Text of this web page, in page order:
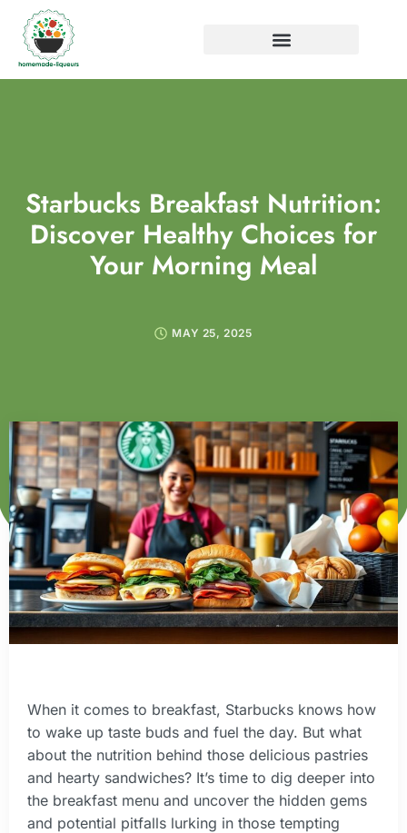
Starbucks Breakfast Nutrition:
Discover Healthy Choices for
Your Morning Meal
MAY 25, 2025
When it comes to breakfast, Starbucks knows how
to wake up taste buds and fuel the day. But what
about the nutrition behind those delicious pastries
and hearty sandwiches? It’s time to dig deeper into
the breakfast menu and uncover the hidden gems
and potential pitfalls lurking in those tempting